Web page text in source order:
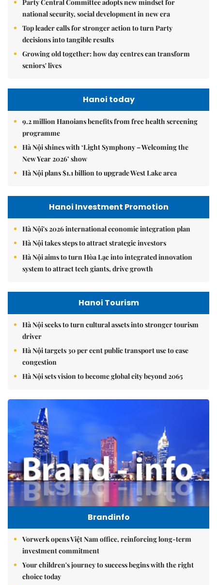
Party Central Committee adopts new mindset for
national security, social development in new era
Top leader calls for stronger action to turn Party
decisions into tangible results
Growing old together: how day centres can transform
seniors' lives
Hanoi today
9.2 million Hanoians benefits from free health screening
programme
Hà Nội shines with ‘Light Symphony – Welcoming the
New Year 2026’ show
Hà Nội plans $1.1 billion to upgrade West Lake area
Hanoi Investment Promotion
Hà Nội's 2026 international economic integration plan
Hà Nội takes steps to attract strategic investors
Hà Nội aims to turn Hòa Lạc into integrated innovation
system to attract tech giants, drive growth
Hanoi Tourism
Hà Nội seeks to turn cultural assets into stronger tourism
driver
Hà Nội targets 30 per cent public transport use to ease
congestion
Hà Nội sets vision to become global city beyond 2065
Brandinfo
Vorwerk opens Việt Nam office, reinforcing long-term
investment commitment
Your children's journey to success begins with the right
choice today